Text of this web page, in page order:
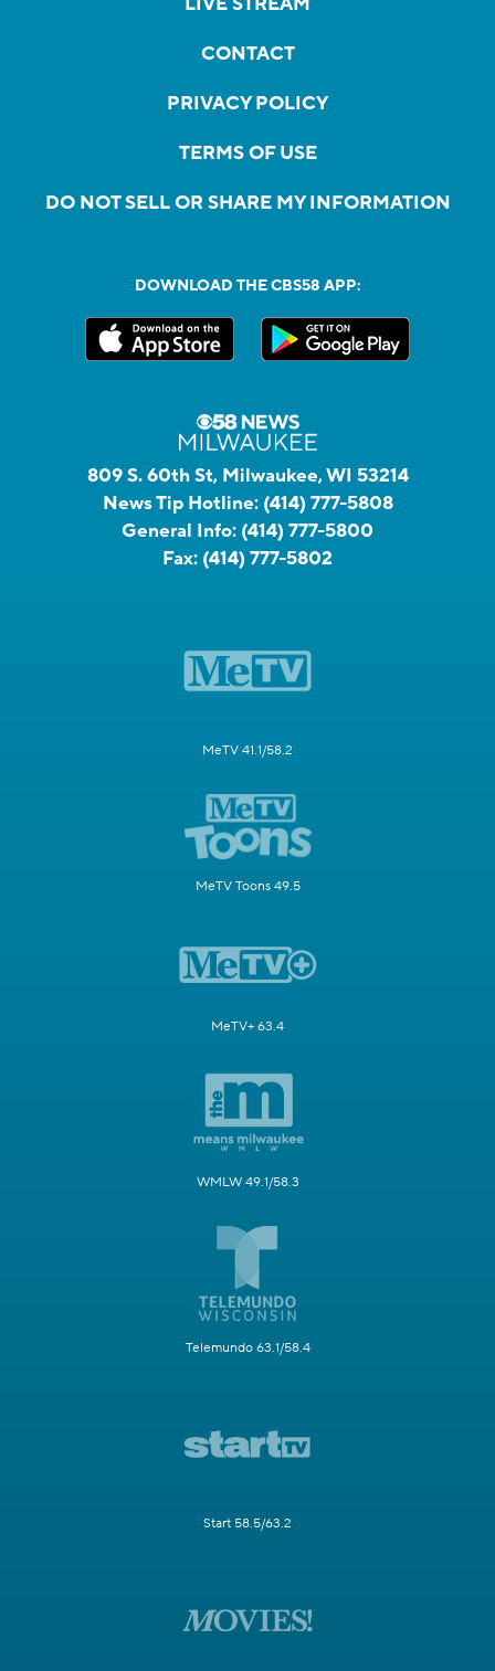
CONTACT
PRIVACY POLICY
TERMS OF USE
DO NOT SELL OR SHARE MY INFORMATION
DOWNLOAD THE CBS58 APP:
809 S. 60th St, Milwaukee, WI 53214
News Tip Hotline: (414) 777-5808
General Info: (414) 777-5800
Fax: (414) 777-5802
MeTV 41.1/58.2
MeTV Toons 49.5
MeTV+ 63.4
WMLW 49.1/58.3
Telemundo 63.1/58.4
Start 58.5/63.2